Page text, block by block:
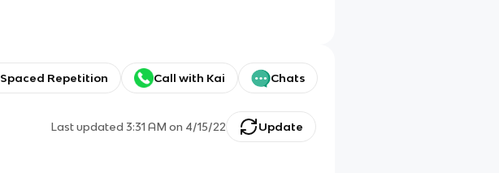
Spaced Repetition Call with Kai Chats
Last updated3:31 AM on 4/15/22 Update